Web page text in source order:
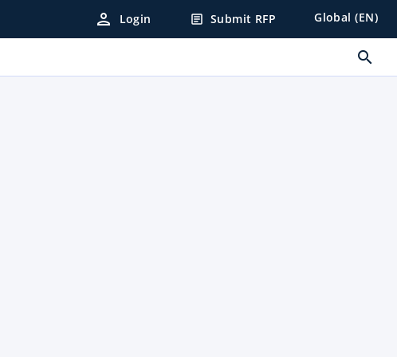
person Login article Submit RFP Global (EN)
search